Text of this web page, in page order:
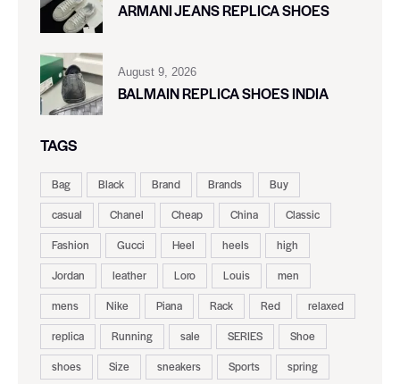
ARMANI JEANS REPLICA SHOES
August 9, 2026
BALMAIN REPLICA SHOES INDIA
TAGS
Bag Black Brand Brands
Buy
casual
Chanel Cheap China
Classic
Fashion
Gucci Heel heels
high
Jordan
leather Loro Louis
men
mens
Nike Piana Rack Red
relaxed
replica
Running sale SERIES
Shoe
shoes
Size sneakers Sports
spring